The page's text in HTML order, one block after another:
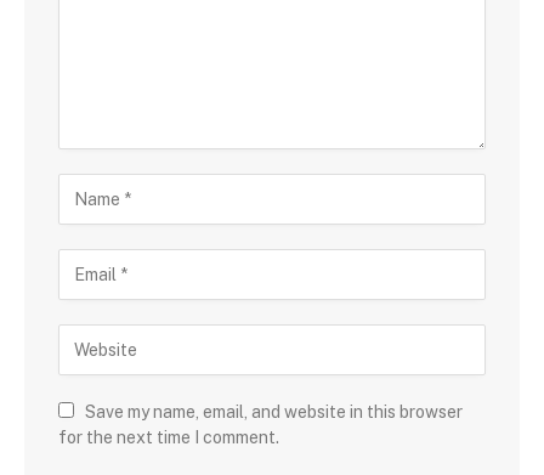
Save my name, email, and website in this browser
for the next time I comment.